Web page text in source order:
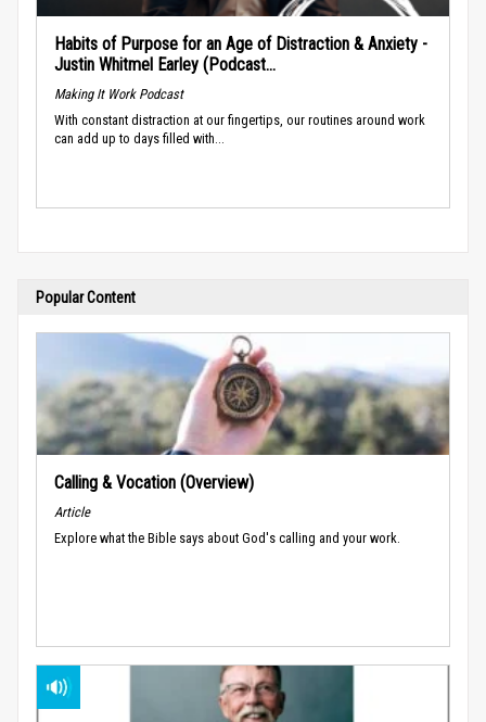
Habits of Purpose for an Age of Distraction & Anxiety -
Justin Whitmel Earley (Podcast...
Making It Work Podcast
With constant distraction at our fingertips, our routines around work
can add up to days filled with...
Popular Content
Calling & Vocation (Overview)
Article
Explore what the Bible says about God's calling and your work.